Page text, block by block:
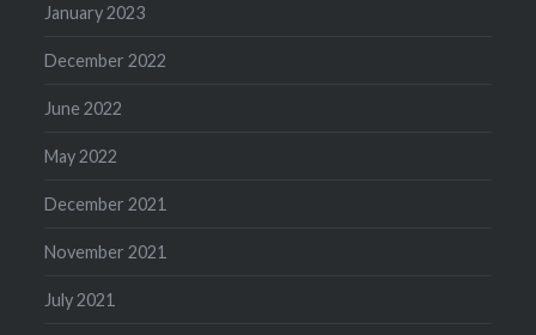
January 2023
December 2022
June 2022
May 2022
December 2021
November 2021
July 2021